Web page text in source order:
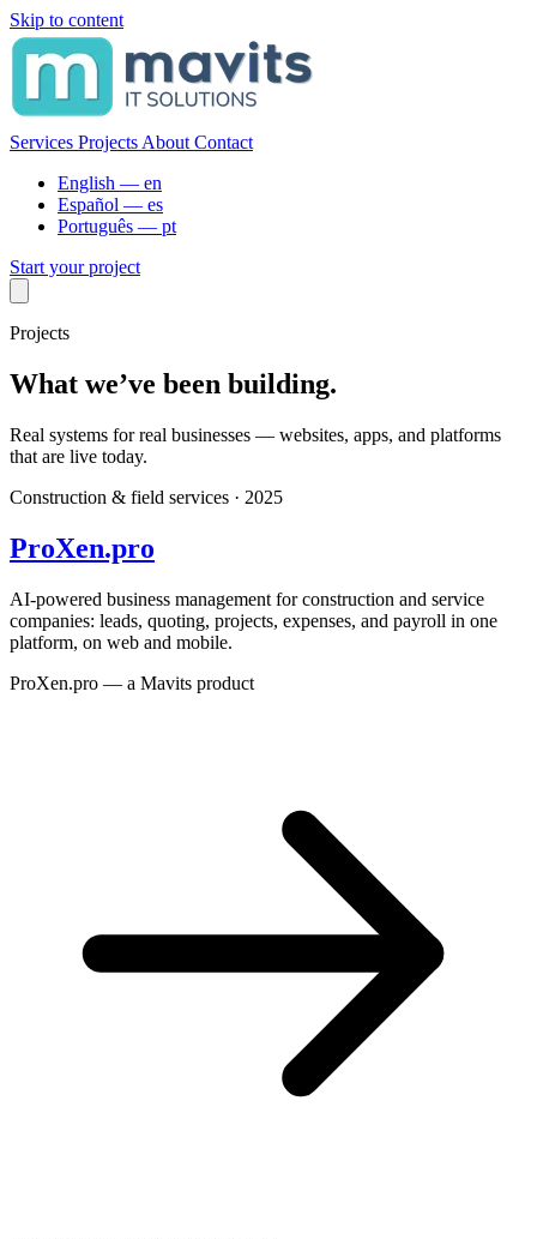
Skip to content
Services Projects About Contact
English — en
Español — es
Português — pt
Start your project
Projects
What we’ve been building.
Real systems for real businesses — websites, apps, and platforms
that are live today.
Construction & field services · 2025
ProXen.pro
AI-powered business management for construction and service
companies: leads, quoting, projects, expenses, and payroll in one
platform, on web and mobile.
ProXen.pro — a Mavits product